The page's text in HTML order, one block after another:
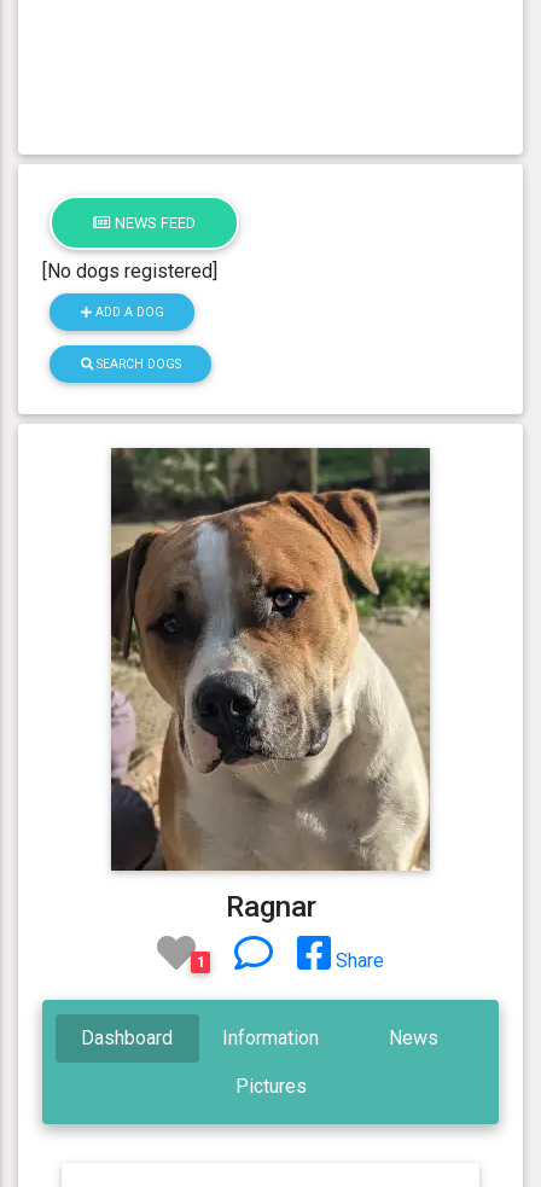
NEWS FEED
[No dogs registered]
ADD A DOG
SEARCH DOGS
Ragnar
1 Share
Dashboard Information News
Pictures